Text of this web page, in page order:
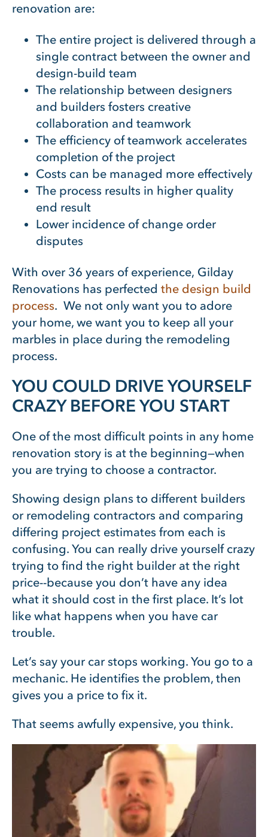
renovation are:
The entire project is delivered through a
single contract between the owner and
design-build team
The relationship between designers
and builders fosters creative
collaboration and teamwork
The efficiency of teamwork accelerates
completion of the project
Costs can be managed more effectively
The process results in higher quality
end result
Lower incidence of change order
disputes
With over 36 years of experience, Gilday
Renovations has perfected the design build
process. We not only want you to adore
your home, we want you to keep all your
marbles in place during the remodeling
process.
YOU COULD DRIVE YOURSELF
CRAZY BEFORE YOU START
One of the most difficult points in any home
renovation story is at the beginning—when
you are trying to choose a contractor.
Showing design plans to different builders
or remodeling contractors and comparing
differing project estimates from each is
confusing. You can really drive yourself crazy
trying to find the right builder at the right
price--because you don’t have any idea
what it should cost in the first place. It’s lot
like what happens when you have car
trouble.
Let’s say your car stops working. You go to a
mechanic. He identifies the problem, then
gives you a price to fix it.
That seems awfully expensive, you think.